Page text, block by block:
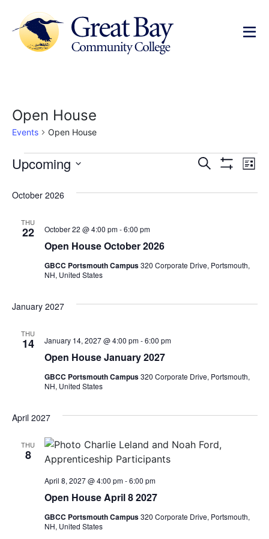
Open House
Events Open House
Events
Search
Search List
Upcoming
October 2026
THU
22
Open House October 2026
October 22 @ 4:00 pm-6:00 pm
GBCC Portsmouth Campus320 Corporate Drive, Portsmouth,
NH, United States
January 2027
THU
14
Open House January 2027
January 14, 2027 @ 4:00 pm-6:00 pm
GBCC Portsmouth Campus320 Corporate Drive, Portsmouth,
NH, United States
April 2027
THU
8
Open House April 8 2027
April 8, 2027 @ 4:00 pm-6:00 pm
GBCC Portsmouth Campus320 Corporate Drive, Portsmouth,
NH, United States